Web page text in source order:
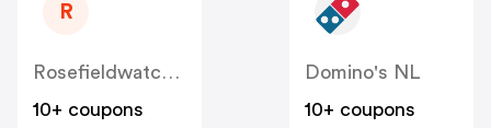
R
Rosefieldwatches
10+ coupons
Domino's NL
10+ coupons